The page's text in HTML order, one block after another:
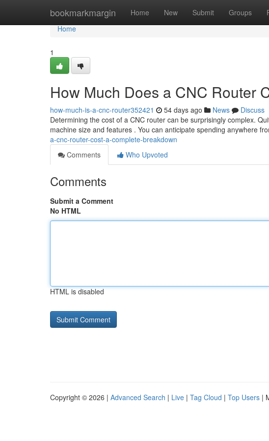
bookmarkmargin Home New Submit Groups
Home
Home
1
How Much Does a CNC Router
how-much-is-a-cnc-router352421 54 days ago News
Discuss
Determining the cost of a CNC router can be surprisingly complex.
machine size and features . You can anticipate spending anywhere
a-cnc-router-cost-a-complete-breakdown
Comments
Who Upvoted
Comments
Submit a Comment
No HTML
HTML is disabled
Copyright © 2026 | Advanced Search | Live | Tag Cloud | Top Users |